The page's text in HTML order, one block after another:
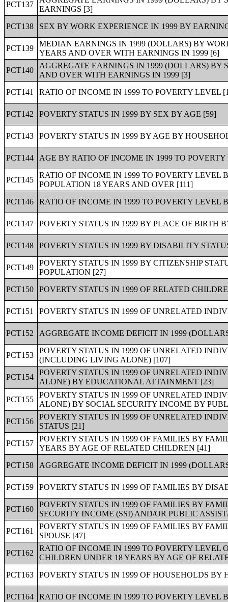
PCT137
EARNINGS [3]
PCT138
SEX BY WORK EXPERIENCE IN 1999 BY
PCT139
MEDIAN EARNINGS IN 1999 (DOLLARS) BY
YEARS AND OVER WITH EARNINGS IN 1999 [6]
PCT140
AGGREGATE EARNINGS IN 1999 (DOLLARS) BY
AND OVER WITH EARNINGS IN 1999 [3]
PCT141
RATIO OF INCOME IN 1999 TO POVERTY LEVEL
PCT142 POVERTY STATUS IN 1999 BY SEX BY AGE [59]
PCT143 POVERTY STATUS IN 1999 BY AGE BY
PCT144 AGE BY RATIO OF INCOME IN 1999 TO
PCT145
RATIO OF INCOME IN 1999 TO POVERTY
POPULATION 18 YEARS AND OVER [111]
PCT146
RATIO OF INCOME IN 1999 TO POVERTY LEVEL
PCT147 POVERTY STATUS IN 1999 BY PLACE OF BIRTH
PCT148 POVERTY STATUS IN 1999 BY DISABILITY
PCT149
POVERTY STATUS IN 1999 BY CITIZENSHIP
POPULATION [27]
PCT150
POVERTY STATUS IN 1999 OF RELATED
PCT151 POVERTY STATUS IN 1999 OF UNRELATED
PCT152 AGGREGATE INCOME DEFICIT IN 1999
PCT153
POVERTY STATUS IN 1999 OF UNRELATED
(INCLUDING LIVING ALONE) [107]
PCT154
POVERTY STATUS IN 1999 OF UNRELATED
ALONE) BY EDUCATIONAL ATTAINMENT [23]
PCT155
POVERTY STATUS IN 1999 OF UNRELATED
ALONE) BY SOCIAL SECURITY INCOME BY
PCT156
POVERTY STATUS IN 1999 OF UNRELATED
STATUS [21]
PCT157
POVERTY STATUS IN 1999 OF FAMILIES BY
YEARS BY AGE OF RELATED CHILDREN [41]
PCT158
AGGREGATE INCOME DEFICIT IN 1999
PCT159 POVERTY STATUS IN 1999 OF FAMILIES BY
PCT160
POVERTY STATUS IN 1999 OF FAMILIES BY
SECURITY INCOME (SSI) AND/OR PUBLIC
PCT161
POVERTY STATUS IN 1999 OF FAMILIES BY
SPOUSE [47]
PCT162
RATIO OF INCOME IN 1999 TO POVERTY LEVEL
CHILDREN UNDER 18 YEARS BY AGE OF
PCT163
POVERTY STATUS IN 1999 OF HOUSEHOLDS
PCT164 RATIO OF INCOME IN 1999 TO POVERTY LEVEL